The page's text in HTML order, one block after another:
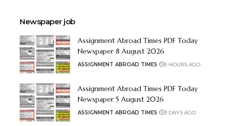
Newspaper job
Assignment Abroad Times PDF Today
Newspaper 8 August 2026
ASSIGNMENT ABROAD TIMES 5 HOURS AGO
Assignment Abroad Times PDF Today
Newspaper 5 August 2026
ASSIGNMENT ABROAD TIMES 3 DAYS AGO